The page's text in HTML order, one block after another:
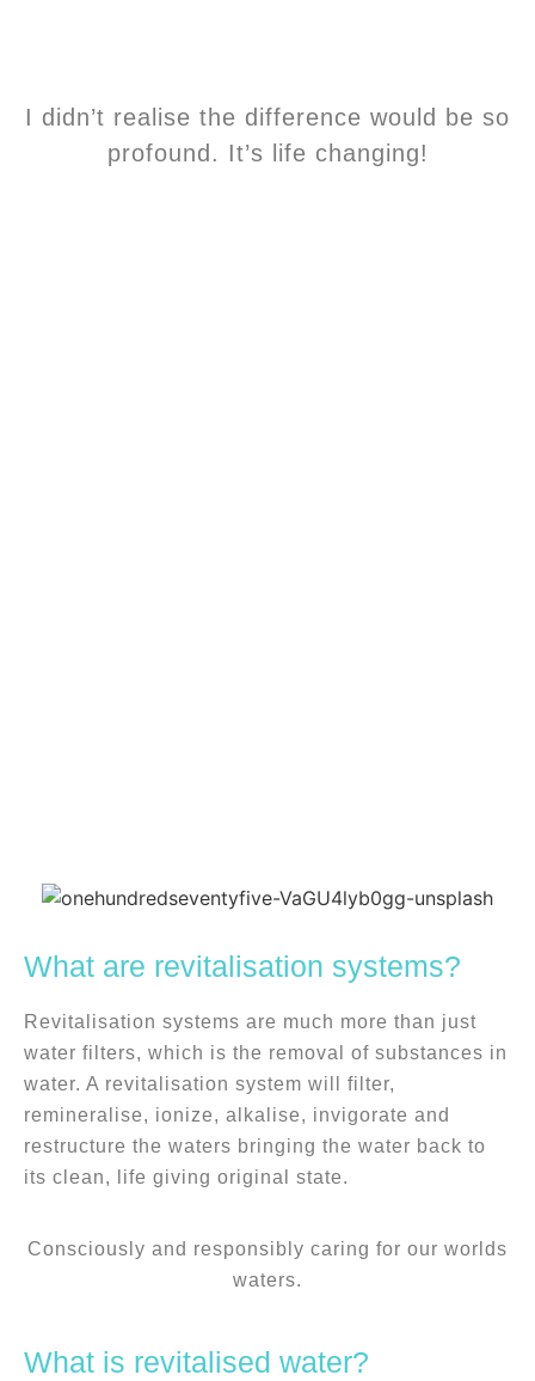
I didn’t realise the difference would be so
profound. It’s life changing!
We are specialists in water
Bringing water back to its clean, life giving
original state.
What are revitalisation systems?
Revitalisation systems are much more than just
water filters, which is the removal of substances in
water. A revitalisation system will filter,
remineralise, ionize, alkalise, invigorate and
restructure the waters bringing the water back to
its clean, life giving original state.
Consciously and responsibly caring for our worlds
waters.​
What is revitalised water?